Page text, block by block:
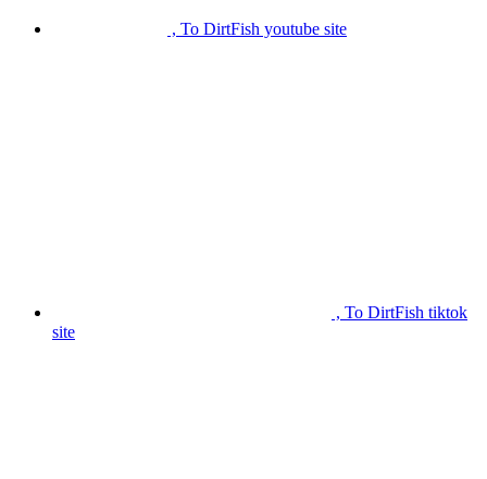
, To DirtFish youtube site
, To DirtFish tiktok
site